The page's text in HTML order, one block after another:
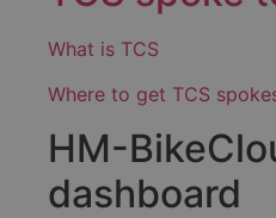
What is TCS
Where to get TCS
HM-
dashboard